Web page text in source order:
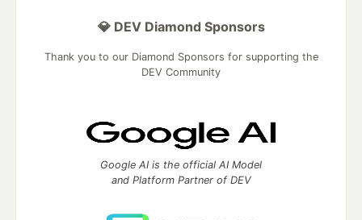
💎 DEV Diamond Sponsors
Thank you to our Diamond Sponsors for supporting the
DEV Community
Google AI is the official AI Model
and Platform Partner of DEV